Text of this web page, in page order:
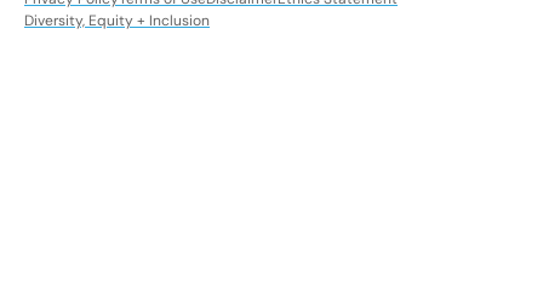
Diversity, Equity + Inclusion